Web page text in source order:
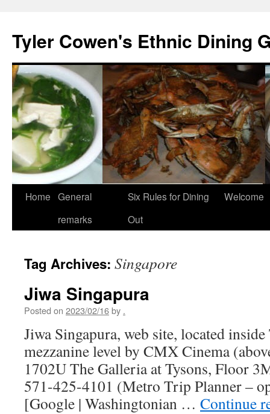
content
Tyler Cowen's Ethnic Dining
Home General
remarks
Six Rules for Dining
Out
Welcome
Tag Archives: Singapore
Jiwa Singapura
Posted on 2023/02/16by .
Jiwa Singapura, web site, located
mezzanine level by CMX Cinema
1702U The Galleria at Tysons, Floor
571-425-4101 (Metro Trip Planner –
[Google | Washingtonian … Continue